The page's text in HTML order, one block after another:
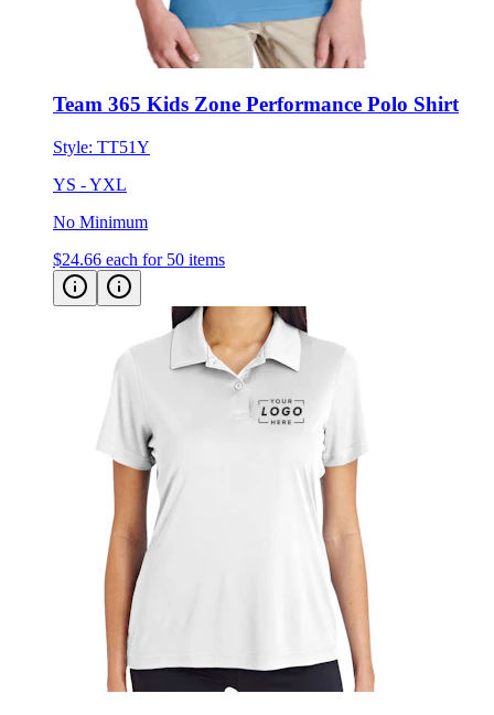
Team 365 Kids Zone Performance Polo Shirt
Style: TT51Y
YS - YXL
No Minimum
$24.66 each for 50 items